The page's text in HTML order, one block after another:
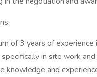
of 3 years of experience
in site work
knowledge and